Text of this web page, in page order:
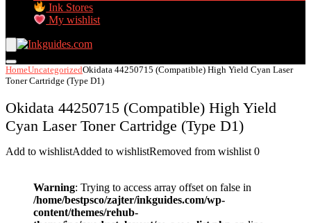
Ink Stores
My wishlist
HomeUncategorizedOkidata 44250715 (Compatible) High Yield Cyan Laser
Toner Cartridge (Type D1)
Okidata 44250715 (Compatible) High Yield
Cyan Laser Toner Cartridge (Type D1)
Add to wishlistAdded to wishlistRemoved from wishlist 0
Warning: Trying to access array offset on false in
/home/bestpsco/zajter/inkguides.com/wp-
content/themes/rehub-